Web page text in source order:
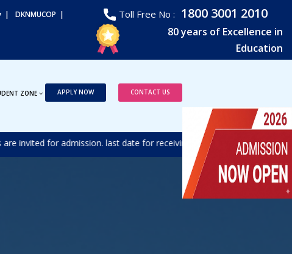
|
DKNMUCOP |
Toll Free No : 1800 3001 2010
80 years of Excellence in
Education
ZONE APPLY NOW CONTACT US
invited for admission. last date for receiving the duly filled form is